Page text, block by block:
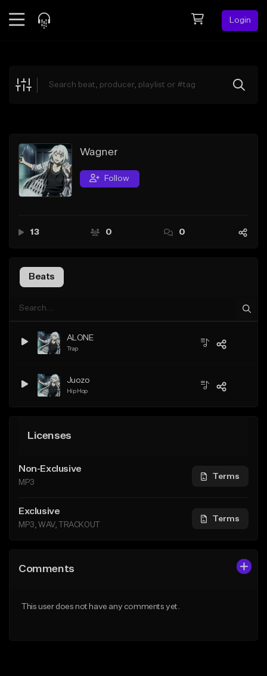
Login
Explore
Search by Sound
Sell Beats
Creator Hub
Wagner
Follow
13 0 0
Beats
ALONE
Trap
Juozo
Hip Hop
Licenses
Non-Exclusive
MP3
Terms
Exclusive
MP3, WAV, TRACKOUT
Terms
Comments
This user does not have any comments yet.